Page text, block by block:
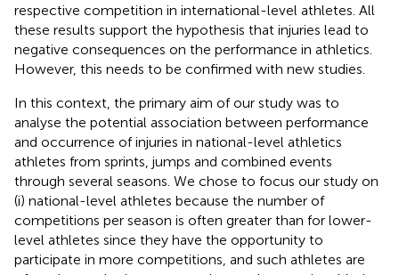
respective competition in international-level athletes. All
these results support the hypothesis that injuries lead to
negative consequences on the performance in athletics.
However, this needs to be confirmed with new studies.
In this context, the primary aim of our study was to
analyse the potential association between performance
and occurrence of injuries in national-level athletics
athletes from sprints, jumps and combined events
through several seasons. We chose to focus our study on
(i) national-level athletes because the number of
competitions per season is often greater than for lower-
level athletes since they have the opportunity to
participate in more competitions, and such athletes are